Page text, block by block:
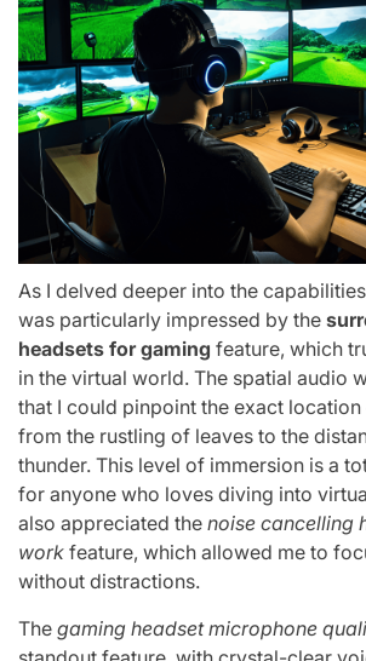
As I delved deeper into the
was particularly impressed by the
headsets for gaming feature, which
in the virtual world. The spatial audio
that I could pinpoint the exact
from the rustling of leaves to the
thunder. This level of immersion is a
for anyone who loves diving into
also appreciated the noise cancelling
work feature, which allowed me to
without distractions.
The gaming headset microphone